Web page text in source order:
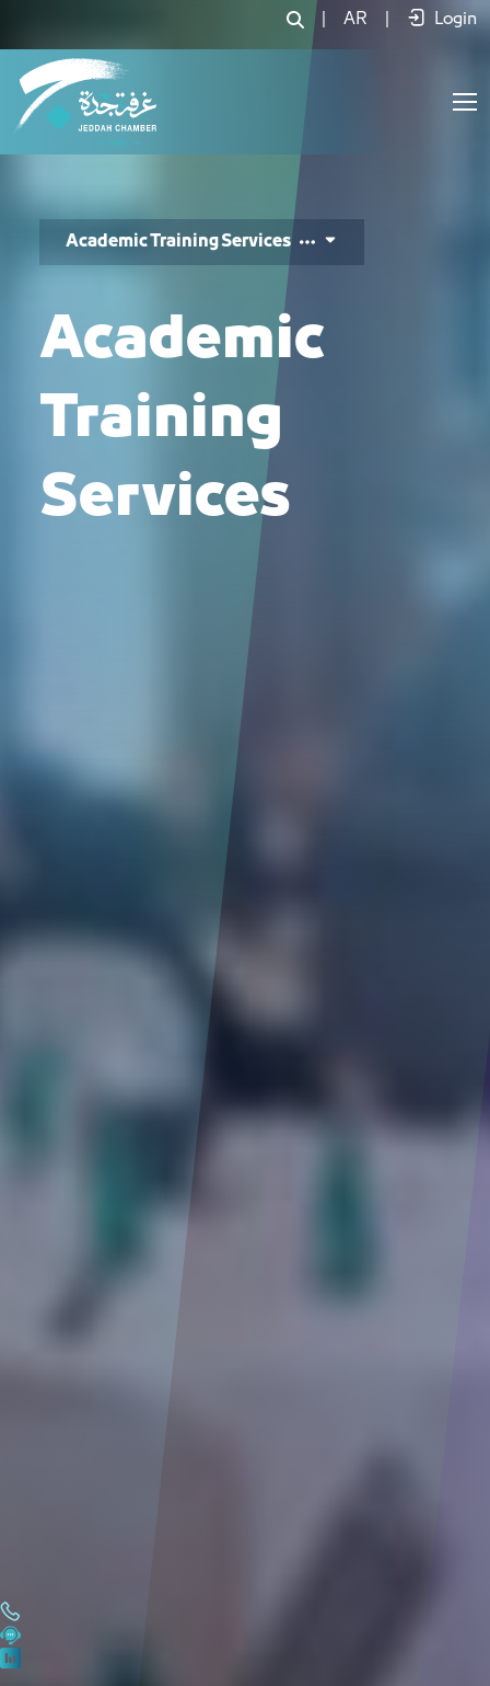
خدمات التدريب الأكاديمي - JCC
AR Login
Academic Training Services
Academic
Training
Services